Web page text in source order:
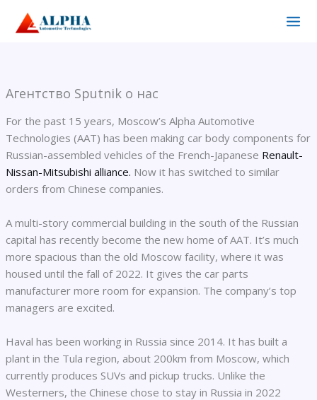
Агентство Sputnik о нас
For the past 15 years, Moscow’s Alpha Automotive
Technologies (AAT) has been making car body components for
Russian-assembled vehicles of the French-Japanese Renault-
Nissan-Mitsubishi alliance. Now it has switched to similar
orders from Chinese companies.
A multi-story commercial building in the south of the Russian
capital has recently become the new home of AAT. It’s much
more spacious than the old Moscow facility, where it was
housed until the fall of 2022. It gives the car parts
manufacturer more room for expansion. The company’s top
managers are excited.
Haval has been working in Russia since 2014. It has built a
plant in the Tula region, about 200km from Moscow, which
currently produces SUVs and pickup trucks. Unlike the
Westerners, the Chinese chose to stay in Russia in 2022